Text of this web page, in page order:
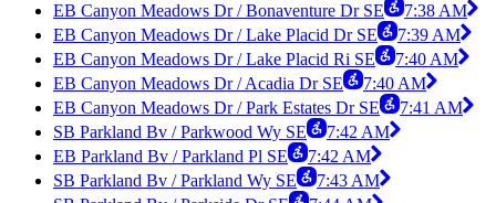
EB Canyon Meadows Dr / Bonaventure Dr SE
7:38 AM
EB Canyon Meadows Dr / Lake Placid Dr SE
7:39 AM
EB Canyon Meadows Dr / Lake Placid Ri SE
7:40 AM
EB Canyon Meadows Dr / Acadia Dr SE
7:40 AM
EB Canyon Meadows Dr / Park Estates Dr SE
7:41 AM
SB Parkland Bv / Parkwood Wy SE
7:42 AM
EB Parkland Bv / Parkland Pl SE
7:42 AM
SB Parkland Bv / Parkland Wy SE
7:43 AM